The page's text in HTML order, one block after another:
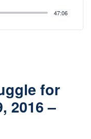
47:06
for
2016 –